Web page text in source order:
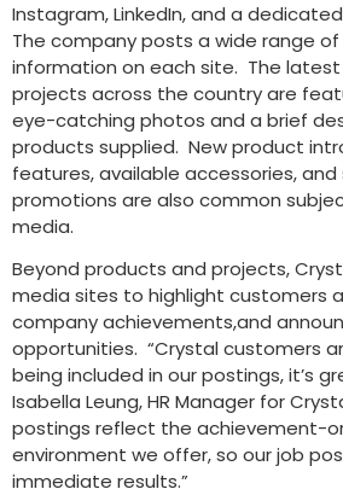
Instagram, LinkedIn, and a
The company posts a wide range
information on each site. The
projects across the country are
eye-catching photos and a brief
products supplied. New product
features, available accessories, and
promotions are also common
media.
Beyond products and projects,
media sites to highlight customers
company achievements,and
opportunities. “Crystal customers
being included in our postings, it’s
Isabella Leung, HR Manager for
postings reflect the achievement-
environment we offer, so our job
immediate results.”